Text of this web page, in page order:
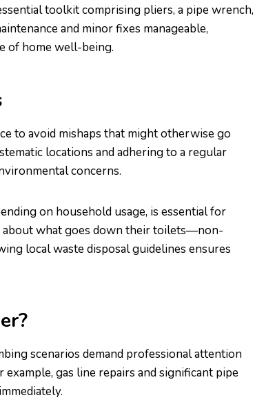
toolkit comprising pliers, a pipe wrench,
and minor fixes manageable,
of home well-being.
to avoid mishaps that might otherwise go
locations and adhering to a regular
concerns.
on household usage, is essential for
about what goes down their toilets—non-
local waste disposal guidelines ensures
scenarios demand professional attention
gas line repairs and significant pipe